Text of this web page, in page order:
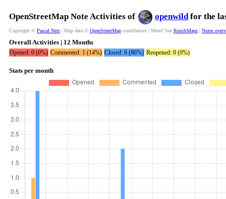
OpenStreetMap Note Activities of openwildfor the
Copyright © Pascal Neis | Map data © OpenStreetMap contributors | More? See ResultMaps | Notes
Overall Activities | 12 Months
Opened: 0 (0%) Commented: 1 (14%) Closed: 6 (86%) Reopened: 0 (0%)
Stats per month